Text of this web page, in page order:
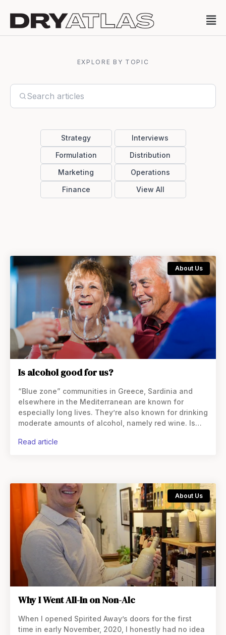
EXPLORE BY TOPIC
Strategy
Interviews
Formulation
Distribution
Marketing
Operations
Finance
View All
About Us
Is alcohol good for us?
“Blue zone” communities in Greece, Sardinia and
elsewhere in the Mediterranean are known for
especially long lives. They’re also known for drinking
moderate amounts of alcohol, namely red wine. Is
Alcohol,
read article
About Us
Why I Went All-In on Non-Alc
When I opened Spirited Away’s doors for the first
time in early November, 2020, I honestly had no idea